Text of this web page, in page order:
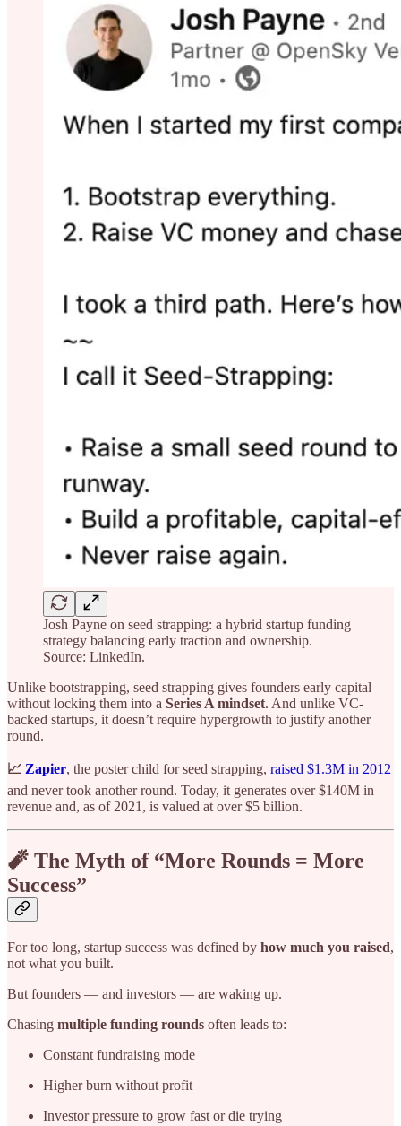
Josh Payne on seed strapping: a hybrid startup funding
strategy balancing early traction and ownership.
Source: LinkedIn.
Unlike bootstrapping, seed strapping gives founders early capital
without locking them into a Series A mindset. And unlike VC-
backed startups, it doesn’t require hypergrowth to justify another
round.
📈 Zapier, the poster child for seed strapping, raised $1.3M in 2012
and never took another round. Today, it generates over $140M in
revenue and, as of 2021, is valued at over $5 billion.
🧨 The Myth of “More Rounds = More
Success”
For too long, startup success was defined by how much you raised,
not what you built.
But founders — and investors — are waking up.
Chasing multiple funding rounds often leads to:
Constant fundraising mode
Higher burn without profit
Investor pressure to grow fast or die trying